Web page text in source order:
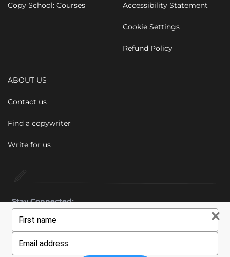
your
name
your
email
Copy School: Courses Accessibility Statement
Cookie Settings
Refund Policy
ABOUT US
Contact us
Find a copywriter
Write for us
© 2011 - 2026 Wiebe Marketing Ltd. All rights reserved.
Stay Connected: